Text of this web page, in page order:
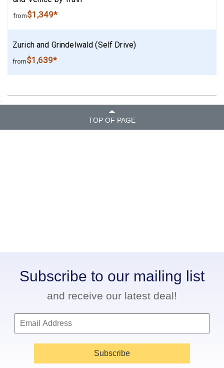
from$1,349*
Zurich and Grindelwald (Self Drive)
from$1,639*
.
TOP OF PAGE
Subscribe to our mailing list
and receive our latest deal!
Subscribe